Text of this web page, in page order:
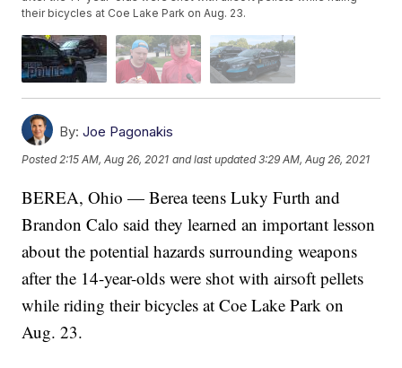
their bicycles at Coe Lake Park on Aug. 23.
By: Joe Pagonakis
Posted2:15 AM, Aug 26, 2021 and last updated 3:29 AM, Aug 26, 2021
BEREA, Ohio — Berea teens Luky Furth and
Brandon Calo said they learned an important lesson
about the potential hazards surrounding weapons
after the 14-year-olds were shot with airsoft pellets
while riding their bicycles at Coe Lake Park on
Aug. 23.